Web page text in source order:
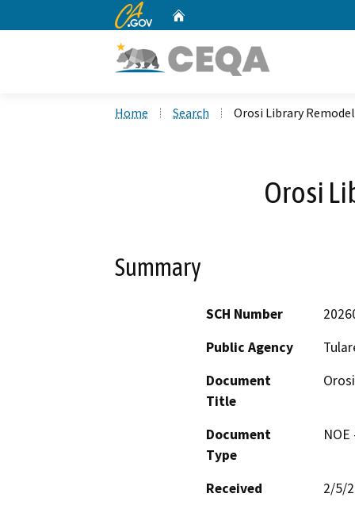
CA.gov
Home Search Orosi Library Remodel
Orosi
Summary
SCH Number
Public Agency
Document
Title
Document
Type
Received
2/5/